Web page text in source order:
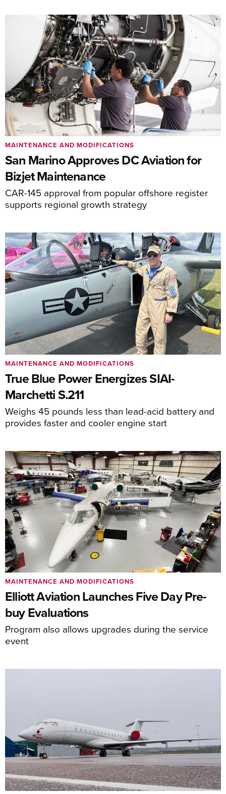
San Marino Approves DC Aviation for
Bizjet Maintenance
CAR-145 approval from popular offshore register
supports regional growth strategy
MAINTENANCE AND MODIFICATIONS
True Blue Power Energizes SIAI-
Marchetti S.211
Weighs 45 pounds less than lead-acid battery and
provides faster and cooler engine start
MAINTENANCE AND MODIFICATIONS
Elliott Aviation Launches Five Day Pre-
buy Evaluations
Program also allows upgrades during the service
event
MAINTENANCE AND MODIFICATIONS